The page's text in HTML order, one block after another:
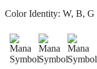
Color Identity: W, B, G